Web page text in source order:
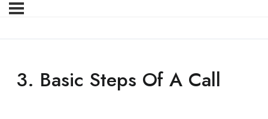
3. Basic Steps Of A Call